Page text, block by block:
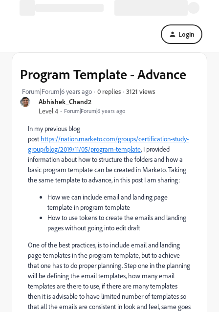
Login
Abhishek_Chand2
Level 4
Forum|Forum|6 years ago
Program Template - Advance
Forum|Forum|6 years ago 0 replies 3121 views
In my previous blog
post https://nation.marketo.com/groups/certification-study-
group/blog/2019/11/05/program-template, I provided
information about how to structure the folders and how a
basic program template can be created in Marketo. Taking
the same template to advance, in this post I am sharing:
How we can include email and landing page
template in program template
How to use tokens to create the emails and landing
pages without going into edit draft
One of the best practices, is to include email and landing
page templates in the program template, but to achieve
that one has to do proper planning. Step one in the planning
will be defining the email templates, how many email
templates are there to use, if there are many templates
then it is advisable to have limited number of templates so
that all the emails are consistent in look and feel, same goes